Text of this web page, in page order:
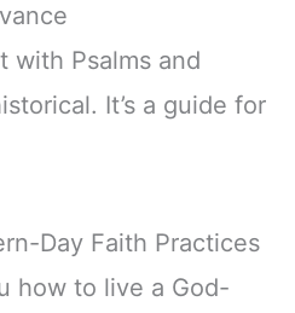
with Psalms and
It’s a guide for
Day Faith Practices
how to live a God-